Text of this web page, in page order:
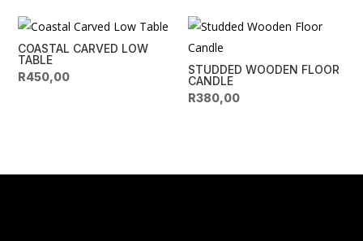
COASTAL CARVED LOW
TABLE
R450,00
STUDDED WOODEN FLOOR
CANDLE
R380,00